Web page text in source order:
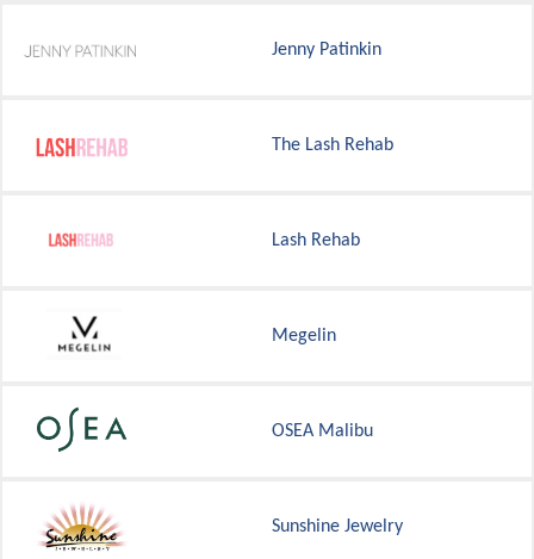
Jenny Patinkin
The Lash Rehab
Lash Rehab
Megelin
OSEA Malibu
Sunshine Jewelry